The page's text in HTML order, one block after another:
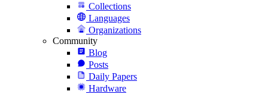
Collections
Languages
Organizations
Community
Blog
Posts
Daily Papers
Hardware